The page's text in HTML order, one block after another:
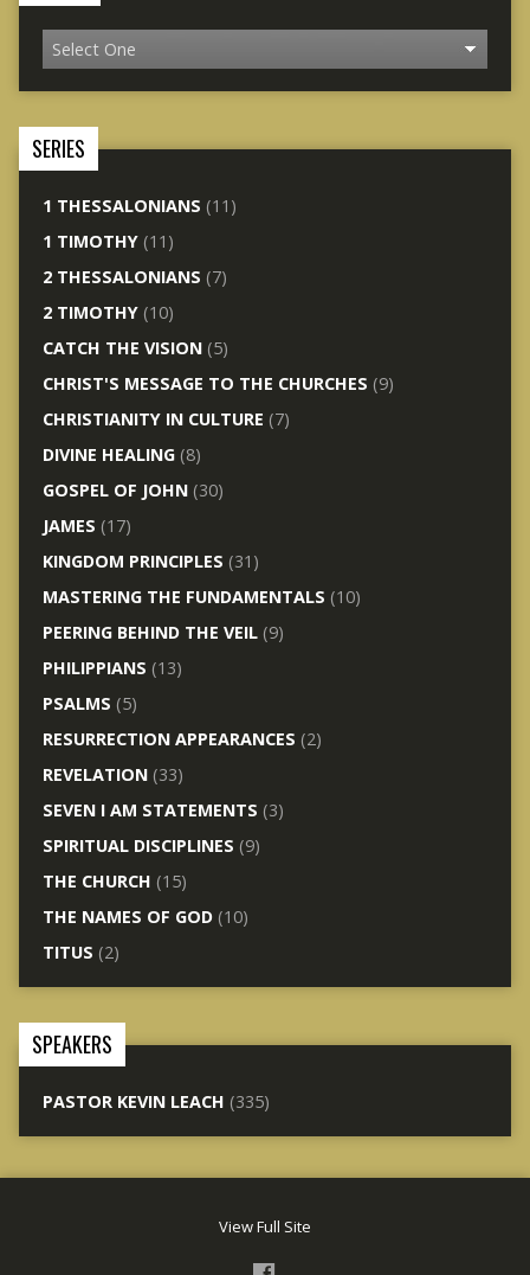
SERIES
1 THESSALONIANS (11)
1 TIMOTHY(11)
2 THESSALONIANS (7)
2 TIMOTHY(10)
CATCH THE VISION(5)
CHRIST'S MESSAGE TO THE CHURCHES (9)
CHRISTIANITY IN CULTURE (7)
DIVINE HEALING(8)
GOSPEL OF JOHN(30)
JAMES (17)
KINGDOM PRINCIPLES (31)
MASTERING THE FUNDAMENTALS (10)
PEERING BEHIND THE VEIL(9)
PHILIPPIANS (13)
PSALMS (5)
RESURRECTION APPEARANCES (2)
REVELATION(33)
SEVEN I AM STATEMENTS (3)
SPIRITUAL DISCIPLINES (9)
THE CHURCH (15)
THE NAMES OF GOD(10)
TITUS (2)
SPEAKERS
PASTOR KEVIN LEACH (335)
View Full Site